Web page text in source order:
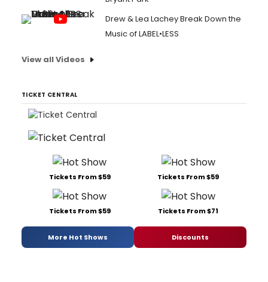
Drew & Lea Lachey Break Down the
Music of LABEL•LESS
View all Videos
TICKET CENTRAL
Tickets From $59 Tickets From $59
Tickets From $59 Tickets From $71
More Hot Shows Discounts